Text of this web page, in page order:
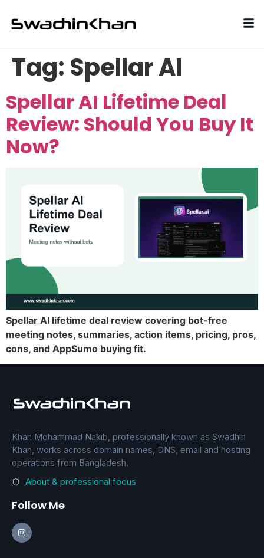
Tag: Spellar AI
Spellar AI Lifetime Deal
Review: Should You Buy It
Now?
Spellar AI lifetime deal review covering bot-free
meeting notes, summaries, action items, pricing, pros,
cons, and AppSumo buying fit.
Khan Mohammad Nakib, professionally known as Swadhin
Khan, works across domain names, DNS, email and hosting
operations from Bangladesh.
About & professional focus
Follow Me